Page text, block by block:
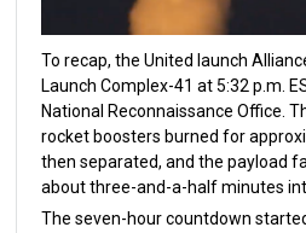
To recap, the United launch
Launch Complex-41 at 5:32 p.m.
National Reconnaissance Office.
rocket boosters burned for
then separated, and the payload
about three-and-a-half minutes
The seven-hour countdown